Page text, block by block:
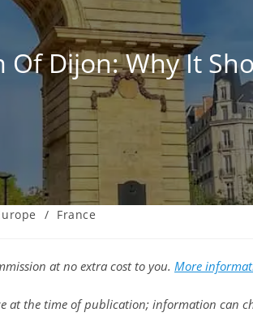
Of Dijon: Why It
/ France
at no extra cost to you. More
at the time of publication; information can